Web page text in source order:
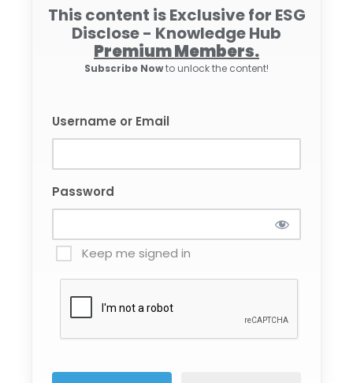
This content is Exclusive for ESG
Disclose - Knowledge Hub
Premium Members.
Subscribe Nowto unlock the content!
Username or Email
Password
Keep me signed in